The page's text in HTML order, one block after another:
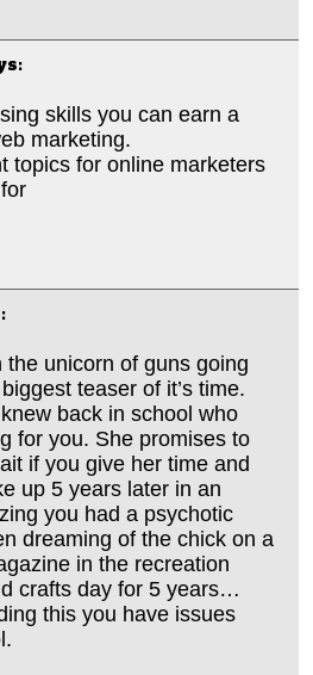
skills you can earn a
marketing.
topics for online marketers
unicorn of guns going
teaser of it’s time.
back in school who
for you. She promises to
if you give her time and
up 5 years later in an
you had a psychotic
dreaming of the chick on a
in the recreation
crafts day for 5 years…
this you have issues